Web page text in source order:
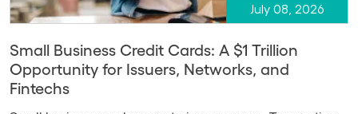
July 08, 2026
Small Business Credit Cards: A $1 Trillion
Opportunity for Issuers, Networks, and
Fintechs